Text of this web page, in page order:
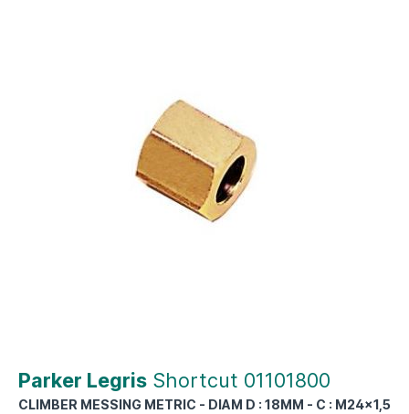
Parker Legris Shortcut 01101800
CLIMBER MESSING METRIC - DIAM D : 18MM - C : M24x1,5